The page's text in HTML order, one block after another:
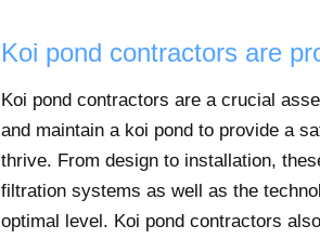
Koi pond contractors are
Koi pond contractors are a crucial
and maintain a koi pond to provide a
thrive. From design to installation,
filtration systems as well as the
optimal level. Koi pond contractors